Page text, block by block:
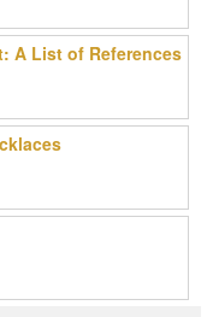
A List of References